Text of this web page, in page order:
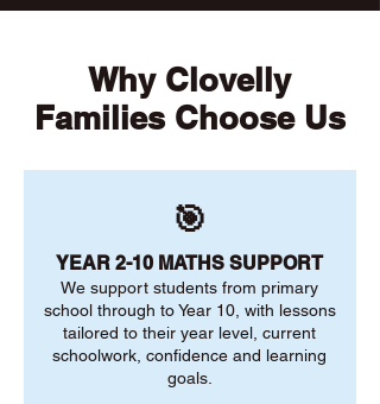
Why Clovelly
Families Choose Us
🎯
YEAR 2-10 MATHS SUPPORT
We support students from primary
school through to Year 10, with lessons
tailored to their year level, current
schoolwork, confidence and learning
goals.